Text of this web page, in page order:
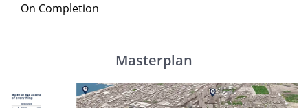
On Completion
Masterplan